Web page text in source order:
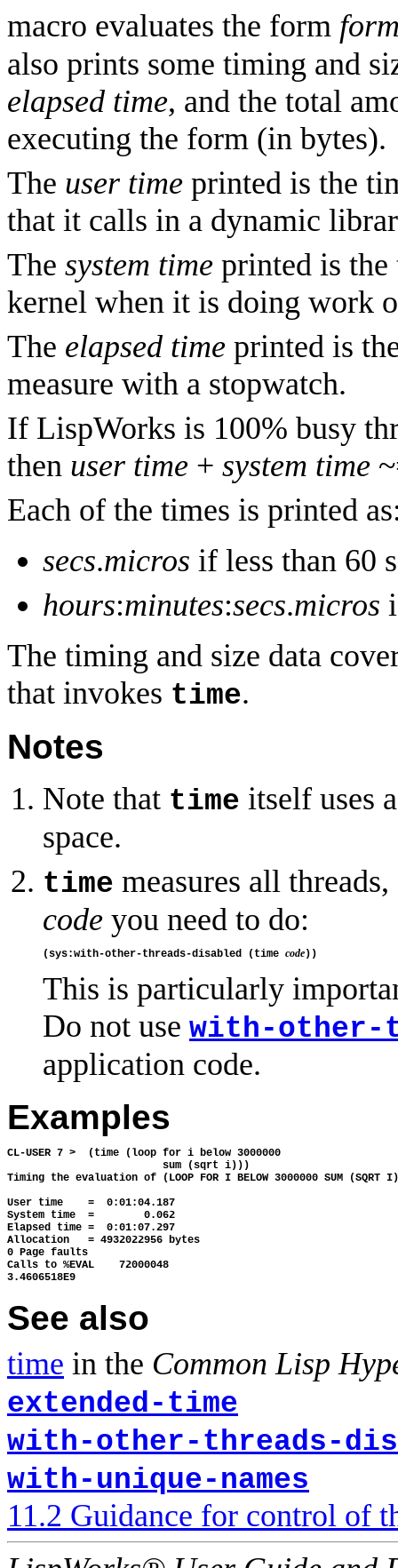
macro evaluates the form
also prints some timing and
elapsed time, and the total
executing the form (in bytes).
The user time printed is the
that it calls in a dynamic
The system time printed is the
kernel when it is doing work
The elapsed time printed is
measure with a stopwatch.
If LispWorks is 100% busy
then user time + system time
Each of the times is printed
secs.micros if less than 60
hours:minutes:secs.micros
The timing and size data
that invokes time.
Notes
Note that time itself uses
space.
time measures all
code you need to do:
(sys:with-other-threads-disabled (time code
This is particularly
Do not use with-other-
application code.
Examples
CL-USER 7 >  (time (loop for i below 3000000
                         sum (sqrt i)))
Timing the evaluation of (LOOP FOR I BELOW 3000000 SUM (SQRT
User time    =  0:01:04.187
System time  =        0.062
Elapsed time =  0:01:07.297
Allocation   = 4932022956 bytes
0 Page faults
Calls to %EVAL    72000048
See also
time in the Common Lisp
extended-time
with-other-threads-
with-unique-names
11.2 Guidance for control of